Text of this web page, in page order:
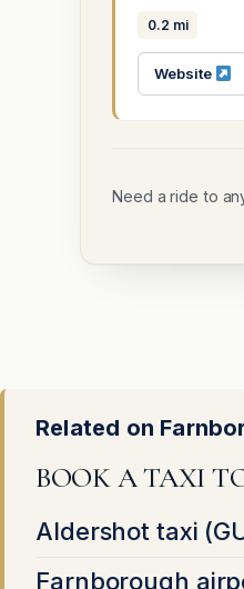
0.2 mi
Website
Need a ride to
Related on
BOOK A TAXI
Aldershot taxi
Farnborough